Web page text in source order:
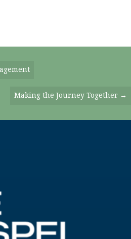
Making the Journey Together →